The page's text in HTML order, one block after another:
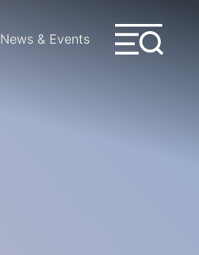
News & Events